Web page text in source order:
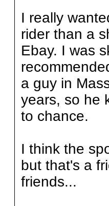
I really
rider than a
Ebay. I was
a guy in
years, so he
to chance.
I think the
but that's a
friends...